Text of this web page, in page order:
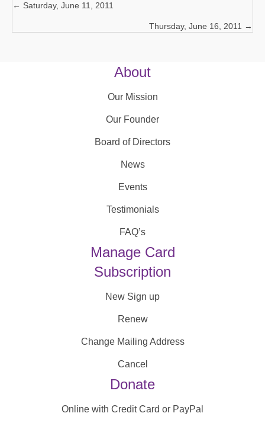
Posts
navigation
← Saturday, June 11, 2011
Thursday, June 16, 2011 →
About
Our Mission
Our Founder
Board of Directors
News
Events
Testimonials
FAQ’s
Manage Card
Subscription
New Sign up
Renew
Change Mailing Address
Cancel
Donate
Online with Credit Card or PayPal